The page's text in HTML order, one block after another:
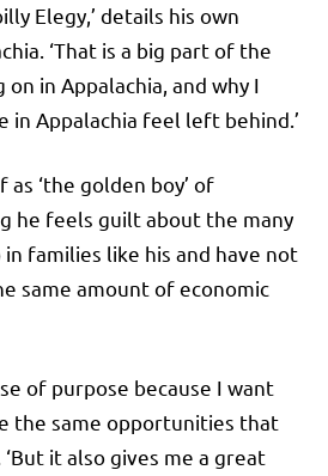
Elegy,’ details his own
‘That is a big part of the
in Appalachia, and why I
in Appalachia feel left behind.’
‘the golden boy’ of
he feels guilt about the many
families like his and have not
same amount of economic
of purpose because I want
the same opportunities that
‘But it also gives me a great